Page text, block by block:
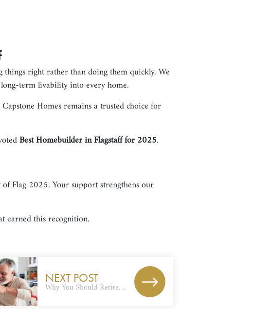
things right rather than doing them quickly. We
long-term livability into every home.
Homes remains a trusted choice for
Best Homebuilder in Flagstaff for 2025.
of Flag 2025. Your support strengthens our
earned this recognition.
NEXT POST
Why You Should Retire…